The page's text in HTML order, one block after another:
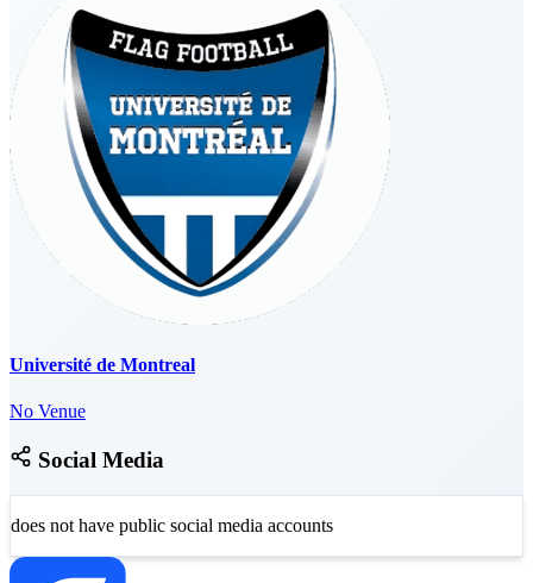
Université de Montreal
No Venue
Social Media
does not have public social media accounts